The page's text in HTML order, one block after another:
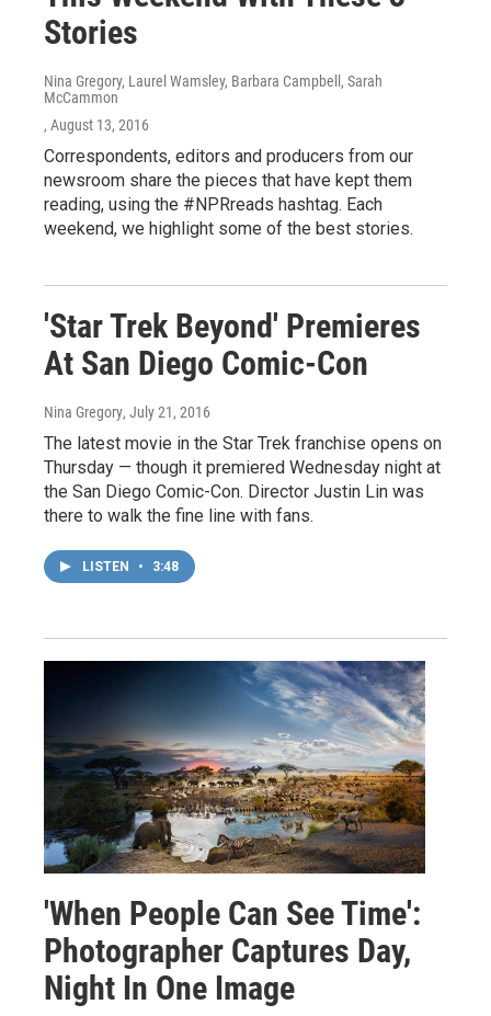
Stories
Nina Gregory, Laurel Wamsley, Barbara Campbell, Sarah
McCammon
, August 13, 2016
Correspondents, editors and producers from our
newsroom share the pieces that have kept them
reading, using the #NPRreads hashtag. Each
weekend, we highlight some of the best stories.
'Star Trek Beyond' Premieres
At San Diego Comic-Con
Nina Gregory, July 21, 2016
The latest movie in the Star Trek franchise opens on
Thursday — though it premiered Wednesday night at
the San Diego Comic-Con. Director Justin Lin was
there to walk the fine line with fans.
LISTEN • 3:48
'When People Can See Time':
Photographer Captures Day,
Night In One Image